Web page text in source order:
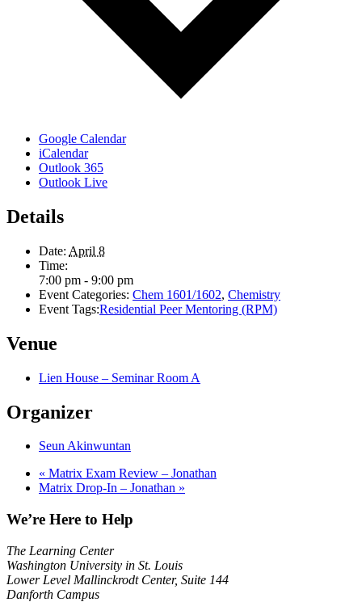
Google Calendar
iCalendar
Outlook 365
Outlook Live
Details
Date: April 8
Time:
7:00 pm - 9:00 pm
Event Categories: Chem 1601/1602, Chemistry
Event Tags:Residential Peer Mentoring (RPM)
Venue
Lien House – Seminar Room A
Organizer
Seun Akinwuntan
« Matrix Exam Review – Jonathan
Matrix Drop-In – Jonathan »
We’re Here to Help
The Learning Center
Washington University in St. Louis
Lower Level Mallinckrodt Center, Suite 144
Danforth Campus